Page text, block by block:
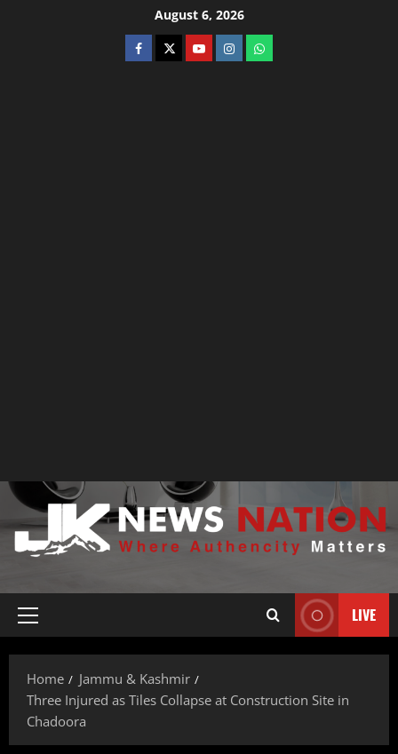
August 6, 2026
LIVE
Home
Jammu & Kashmir
Three Injured as Tiles Collapse at Construction Site in
Chadoora